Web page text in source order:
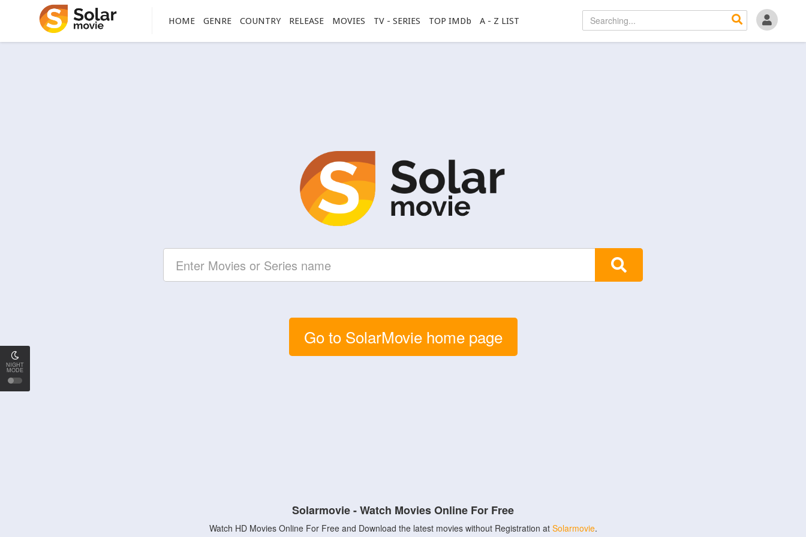
NIGHT
MODE
HOME GENRE COUNTRY RELEASE MOVIES TV - SERIES TOP IMDb A - Z LIST
Go to SolarMovie home page
Solarmovie - Watch Movies Online For Free
Watch HD Movies Online For Free and Download the latest movies without Registration at Solarmovie.